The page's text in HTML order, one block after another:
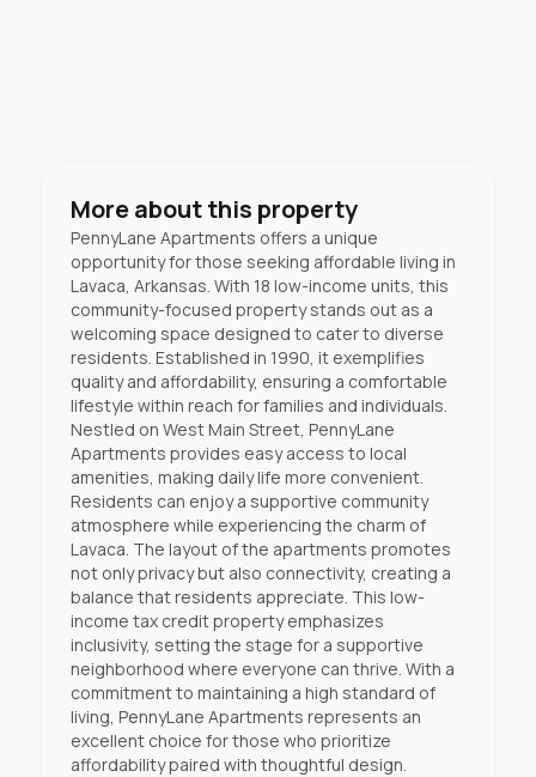
More about this property
PennyLane Apartments offers a unique
opportunity for those seeking affordable living in
Lavaca, Arkansas. With 18 low-income units, this
community-focused property stands out as a
welcoming space designed to cater to diverse
residents. Established in 1990, it exemplifies
quality and affordability, ensuring a comfortable
lifestyle within reach for families and individuals.
Nestled on West Main Street, PennyLane
Apartments provides easy access to local
amenities, making daily life more convenient.
Residents can enjoy a supportive community
atmosphere while experiencing the charm of
Lavaca. The layout of the apartments promotes
not only privacy but also connectivity, creating a
balance that residents appreciate. This low-
income tax credit property emphasizes
inclusivity, setting the stage for a supportive
neighborhood where everyone can thrive. With a
commitment to maintaining a high standard of
living, PennyLane Apartments represents an
excellent choice for those who prioritize
affordability paired with thoughtful design.